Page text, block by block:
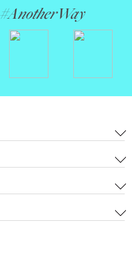
#AnotherWay